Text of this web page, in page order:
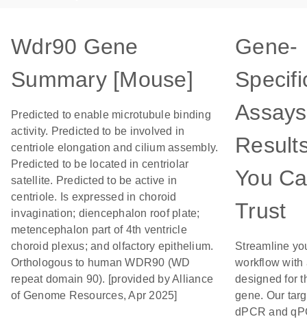
Wdr90 Gene
Summary [Mouse]
Predicted to enable microtubule binding
activity. Predicted to be involved in
centriole elongation and cilium assembly.
Predicted to be located in centriolar
satellite. Predicted to be active in
centriole. Is expressed in choroid
invagination; diencephalon roof plate;
metencephalon part of 4th ventricle
choroid plexus; and olfactory epithelium.
Orthologous to human WDR90 (WD
repeat domain 90). [provided by Alliance
of Genome Resources, Apr 2025]
Gene-
You
Trust
Streamline
workflow with
designed for
gene. Our
dPCR and